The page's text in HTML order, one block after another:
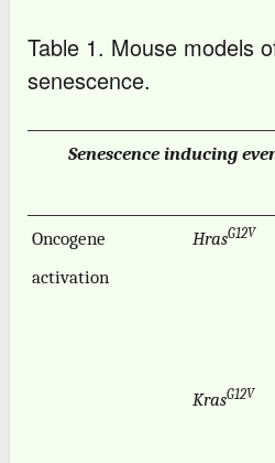
Table 1. Mouse models
senescence.
Senescence inducing
Oncogene
activation
HrasG12V
KrasG12V